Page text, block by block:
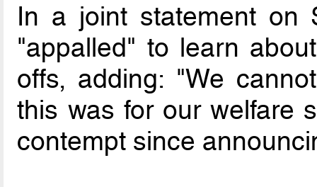
In a joint statement on
"appalled" to learn
offs, adding: "We
this was for our welfare
contempt since